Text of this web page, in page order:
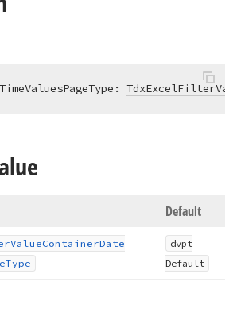
Default
ValueContainerDate
Type
dvpt
Default